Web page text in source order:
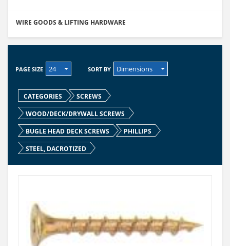
WIRE GOODS & LIFTING HARDWARE
PAGE SIZE 24 SORT BY Dimensions
CATEGORIES
SCREWS
WOOD/DECK/DRYWALL SCREWS
BUGLE HEAD DECK SCREWS
PHILLIPS
STEEL, DACROTIZED